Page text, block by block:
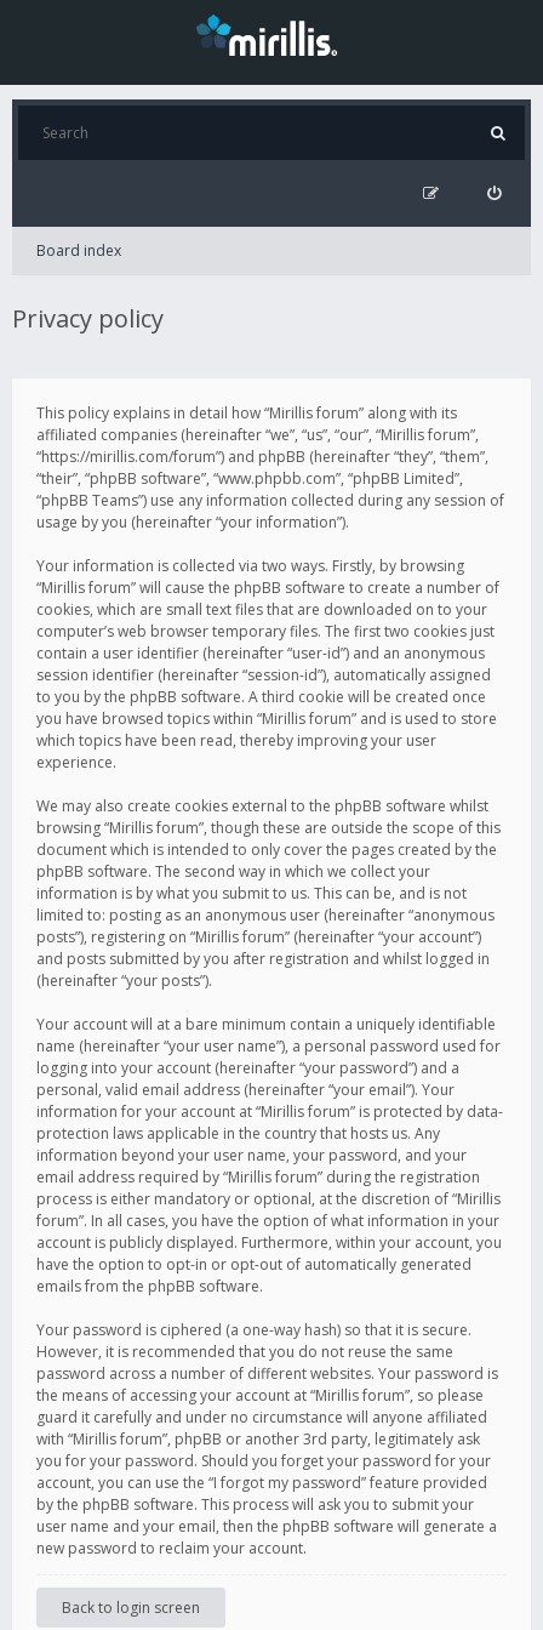
Board index
Privacy policy
This policy explains in detail how “Mirillis forum” along with its
affiliated companies (hereinafter “we”, “us”, “our”, “Mirillis forum”,
“https://mirillis.com/forum”) and phpBB (hereinafter “they”, “them”,
“their”, “phpBB software”, “www.phpbb.com”, “phpBB Limited”,
“phpBB Teams”) use any information collected during any session of
usage by you (hereinafter “your information”).
Your information is collected via two ways. Firstly, by browsing
“Mirillis forum” will cause the phpBB software to create a number of
cookies, which are small text files that are downloaded on to your
computer’s web browser temporary files. The first two cookies just
contain a user identifier (hereinafter “user-id”) and an anonymous
session identifier (hereinafter “session-id”), automatically assigned
to you by the phpBB software. A third cookie will be created once
you have browsed topics within “Mirillis forum” and is used to store
which topics have been read, thereby improving your user
experience.
We may also create cookies external to the phpBB software whilst
browsing “Mirillis forum”, though these are outside the scope of this
document which is intended to only cover the pages created by the
phpBB software. The second way in which we collect your
information is by what you submit to us. This can be, and is not
limited to: posting as an anonymous user (hereinafter “anonymous
posts”), registering on “Mirillis forum” (hereinafter “your account”)
and posts submitted by you after registration and whilst logged in
(hereinafter “your posts”).
Your account will at a bare minimum contain a uniquely identifiable
name (hereinafter “your user name”), a personal password used for
logging into your account (hereinafter “your password”) and a
personal, valid email address (hereinafter “your email”). Your
information for your account at “Mirillis forum” is protected by data-
protection laws applicable in the country that hosts us. Any
information beyond your user name, your password, and your
email address required by “Mirillis forum” during the registration
process is either mandatory or optional, at the discretion of “Mirillis
forum”. In all cases, you have the option of what information in your
account is publicly displayed. Furthermore, within your account, you
have the option to opt-in or opt-out of automatically generated
emails from the phpBB software.
Your password is ciphered (a one-way hash) so that it is secure.
However, it is recommended that you do not reuse the same
password across a number of different websites. Your password is
the means of accessing your account at “Mirillis forum”, so please
guard it carefully and under no circumstance will anyone affiliated
with “Mirillis forum”, phpBB or another 3rd party, legitimately ask
you for your password. Should you forget your password for your
account, you can use the “I forgot my password” feature provided
by the phpBB software. This process will ask you to submit your
user name and your email, then the phpBB software will generate a
new password to reclaim your account.
Back to login screen